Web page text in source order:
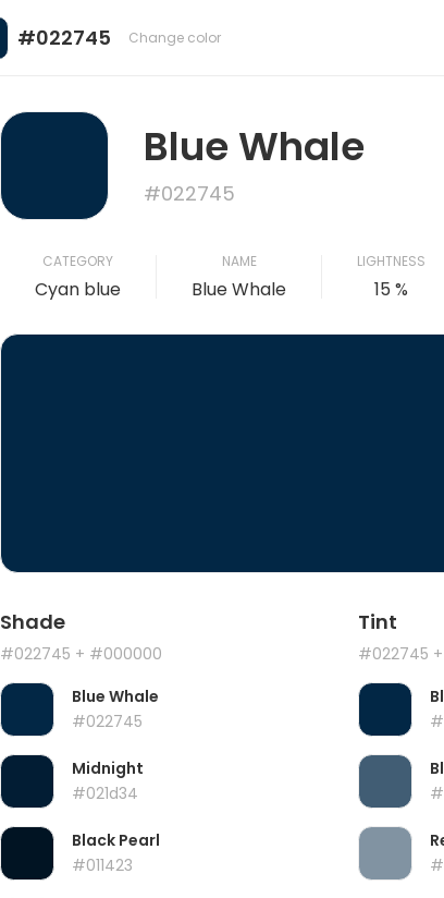
#022745 Change color
Blue Whale
#022745
CATEGORY
Cyan blue
NAME
Blue Whale
LIGHTNESS
15 %
Shade
#022745 + #000000
Blue Whale
#022745
Midnight
#021d34
Black Pearl
#011423
Tint
#022745